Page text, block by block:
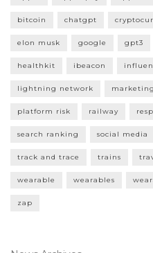
bitcoin chatgpt
elon musk google gpt3
healthkit ibeacon
lightning network marketing
platform risk railway
search ranking social media
track and trace trains
wearable wearables
zap